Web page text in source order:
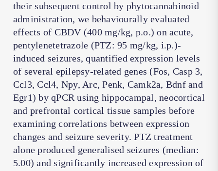
their subsequent control by phytocannabinoid
administration, we behaviourally evaluated
effects of CBDV (400 mg/kg, p.o.) on acute,
pentylenetetrazole (PTZ: 95 mg/kg, i.p.)-
induced seizures, quantified expression levels
of several epilepsy-related genes (Fos, Casp 3,
Ccl3, Ccl4, Npy, Arc, Penk, Camk2a, Bdnf and
Egr1) by qPCR using hippocampal, neocortical
and prefrontal cortical tissue samples before
examining correlations between expression
changes and seizure severity. PTZ treatment
alone produced generalised seizures (median:
5.00) and significantly increased expression of